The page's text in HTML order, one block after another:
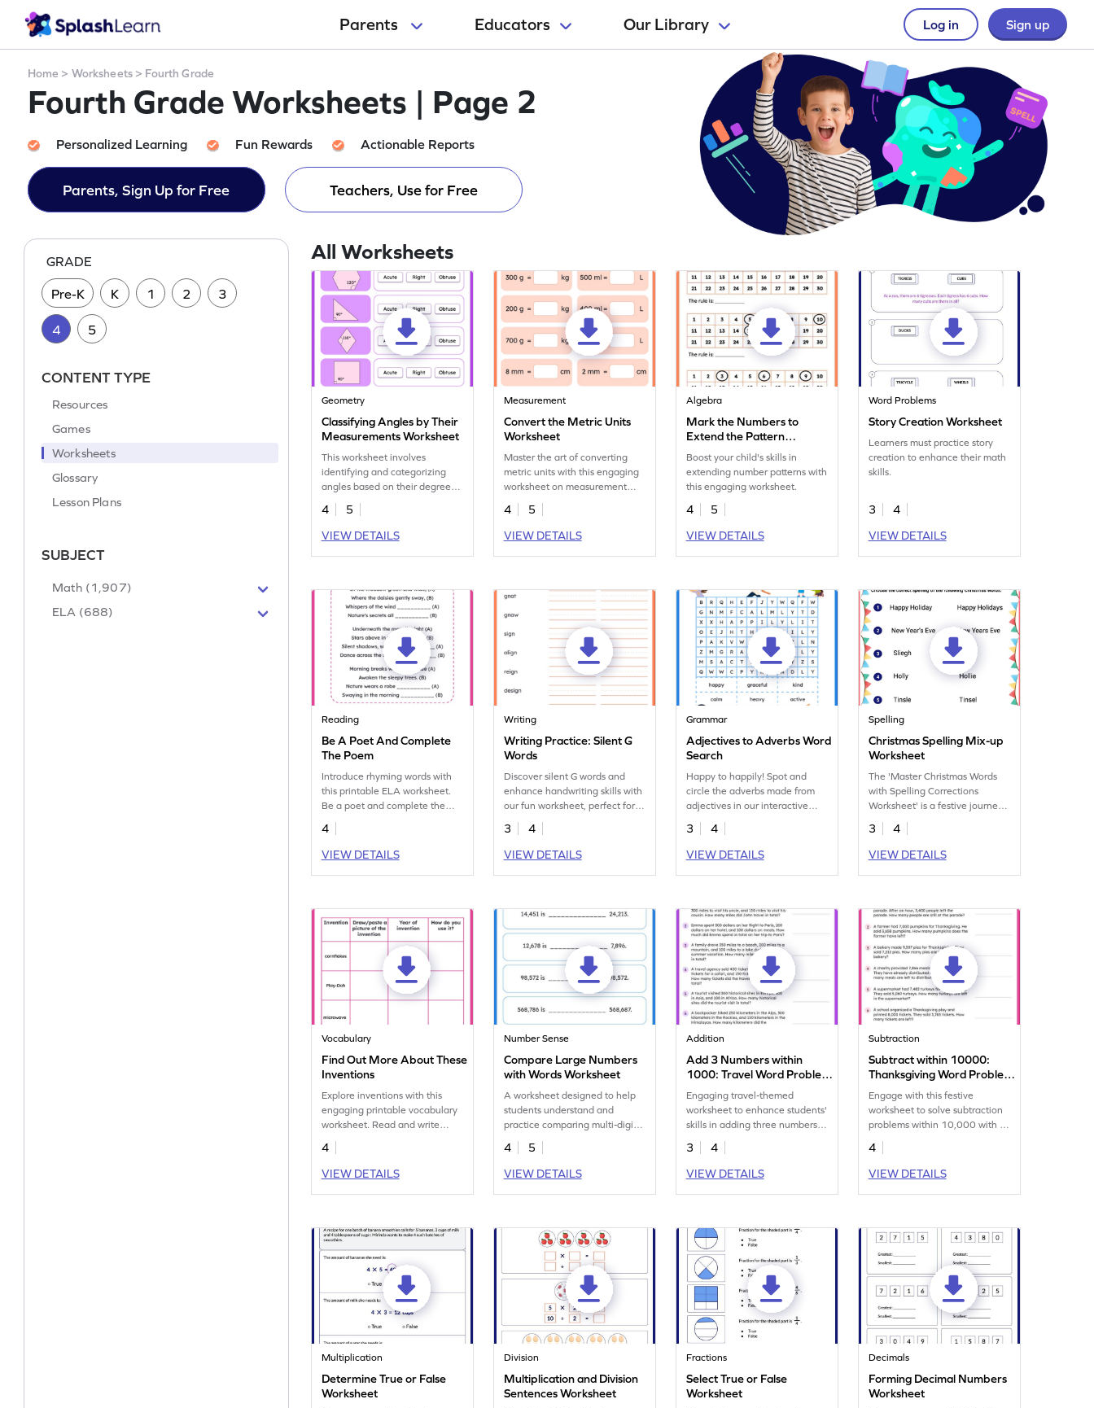
Parents Educators Our Library Log in Sign up
Home > Worksheets> Fourth Grade
Fourth Grade Worksheets | Page 2
Personalized Learning Fun Rewards Actionable Reports
Parents, Sign Up for Free Teachers, Use for Free
GRADE
Pre-K K 1 2 3
4 5
CONTENT TYPE
Resources
Games
Worksheets
Glossary
Lesson Plans
SUBJECT
Math (1,907)
ELA (688)
All Worksheets
Geometry
Classifying Angles by Their
Measurements Worksheet
This worksheet involves
identifying and categorizing
angles based on their degree
measurements.
4
5
VIEW DETAILS
Measurement
Convert the Metric Units
Worksheet
Master the art of converting
metric units with this engaging
worksheet on measurement
units.
4
5
VIEW DETAILS
Algebra
Mark the Numbers to
Extend the Pattern
Worksheet
Boost your child's skills in
extending number patterns with
this engaging worksheet.
4
5
VIEW DETAILS
Word Problems
Story Creation Worksheet
Learners must practice story
creation to enhance their math
skills.
3
4
VIEW DETAILS
Reading
Be A Poet And Complete
The Poem
Introduce rhyming words with
this printable ELA worksheet.
Be a poet and complete the
poem creatively.
4
VIEW DETAILS
Writing
Writing Practice: Silent G
Words
Discover silent G words and
enhance handwriting skills with
our fun worksheet, perfect for
challenging young writers.
3
4
VIEW DETAILS
Grammar
Adjectives to Adverbs Word
Search
Happy to happily! Spot and
circle the adverbs made from
adjectives in our interactive
word search worksheet!
3
4
VIEW DETAILS
Spelling
Christmas Spelling Mix-up
Worksheet
The 'Master Christmas Words
with Spelling Corrections
Worksheet' is a festive journey
to perfecting Christmas-related
spellings. Dive in and learn!
3
4
VIEW DETAILS
Vocabulary
Find Out More About These
Inventions
Explore inventions with this
engaging printable vocabulary
worksheet. Read and write
about these amazing
inventions.
4
VIEW DETAILS
Number Sense
Compare Large Numbers
with Words Worksheet
A worksheet designed to help
students understand and
practice comparing multi-digit
numbers using words.
4
5
VIEW DETAILS
Addition
Add 3 Numbers within
1000: Travel Word Problems
Engaging travel-themed
worksheet to enhance students'
skills in adding three numbers
within 1,000.
3
4
VIEW DETAILS
Subtraction
Subtract within 10000:
Thanksgiving Word Problems
Worksheet
Engage with this festive
worksheet to solve subtraction
problems within 10,000 with a
Thanksgiving theme!
4
VIEW DETAILS
Multiplication
Determine True or False
Worksheet
Division
Multiplication and Division
Sentences Worksheet
Fractions
Select True or False
Worksheet
Decimals
Forming Decimal Numbers
Worksheet